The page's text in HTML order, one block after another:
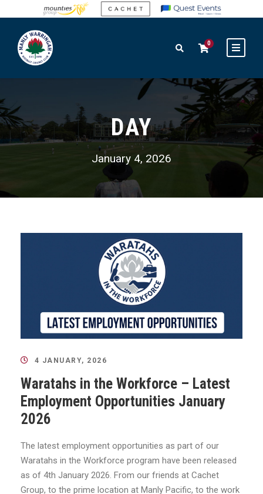
0
DAY
January 4, 2026
4 JANUARY, 2026
Waratahs in the Workforce – Latest
Employment Opportunities January
2026
The latest employment opportunities as part of our
Waratahs in the Workforce program have been released
as of 4th January 2026. From our friends at Cachet
Group, to the prime location at Manly Pacific, to the work